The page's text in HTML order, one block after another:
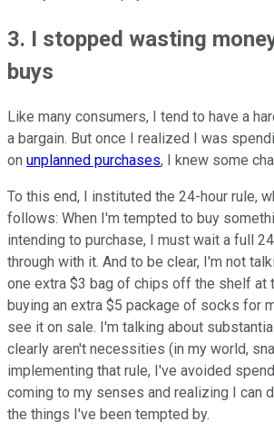
3. I stopped wasting
buys
Like many consumers, I tend to have a
a bargain. But once I realized I was
on unplanned purchases, I knew some
To this end, I instituted the 24-hour rule,
follows: When I'm tempted to buy
intending to purchase, I must wait a full
through with it. And to be clear, I'm not
one extra $3 bag of chips off the shelf at
buying an extra $5 package of socks for
see it on sale. I'm talking about
clearly aren't necessities (in my world,
implementing that rule, I've avoided
coming to my senses and realizing I can
the things I've been tempted by.